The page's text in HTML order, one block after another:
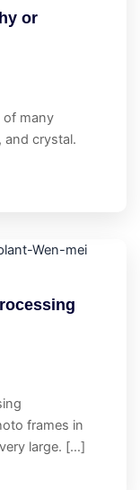
or
of many
and crystal.
frames in
large. […]